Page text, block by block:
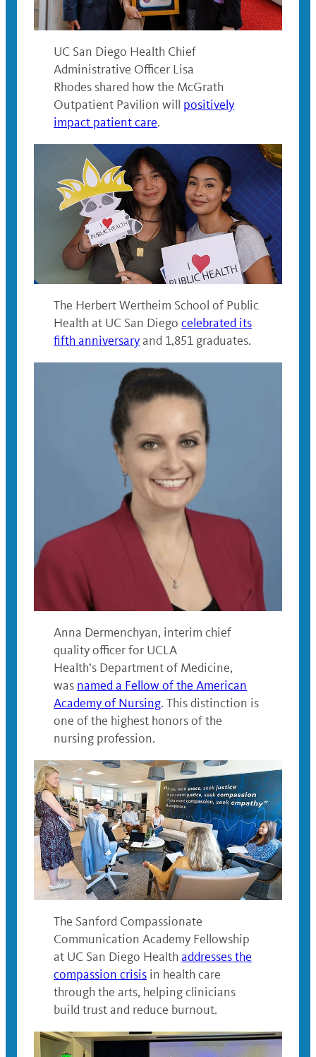
UC San Diego Health Chief
Administrative Officer Lisa
Rhodes shared how the McGrath
Outpatient Pavilion will positively
impact patient care.
The Herbert Wertheim School of Public
Health at UC San Diegocelebrated its
fifth anniversaryand 1,851 graduates.
Anna Dermenchyan, interim chief
quality officer for UCLA
Health’s Department of Medicine,
was named a Fellow of the American
Academy of Nursing. This distinction is
one of the highest honors of the
nursing profession.
The Sanford Compassionate
Communication Academy Fellowship
at UC San Diego Healthaddresses the
compassion crisis in health care
through the arts, helping clinicians
build trust and reduce burnout.